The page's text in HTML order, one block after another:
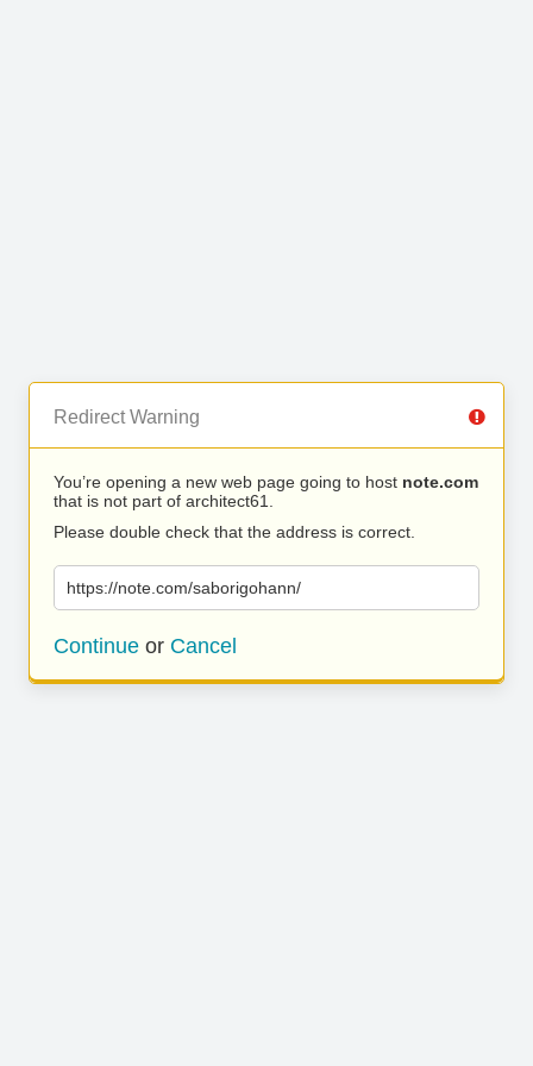
Redirect Warning
You’re opening a new web page going to host note.com
that is not part of architect61.
Please double check that the address is correct.
https://note.com/saborigohann/
Continue or Cancel